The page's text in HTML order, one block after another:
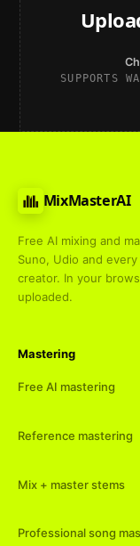
SUPPORTS
MixMasterAI
Free AI mixing and
Suno, Udio and every
creator. In your
uploaded.
Mastering
Free AI mastering
Reference mastering
Mix + master stems
Professional song